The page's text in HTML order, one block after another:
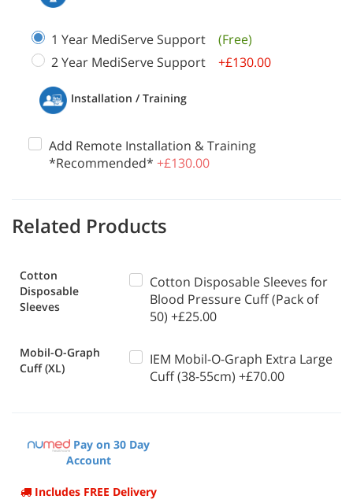
1 Year MediServe Support
(Free)
2 Year MediServe Support
+£130.00
Installation / Training
Add Remote Installation & Training
*Recommended* +£130.00
Related Products
Cotton
Disposable
Sleeves
Cotton Disposable Sleeves for
Blood Pressure Cuff (Pack of
50) +£25.00
Mobil-O-Graph
Cuff (XL)
IEM Mobil-O-Graph Extra Large
Cuff (38-55cm) +£70.00
Pay on 30 Day
Account
Includes FREE Delivery